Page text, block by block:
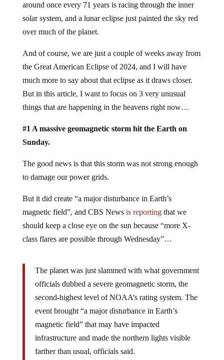
around once every 71 years is racing through the inner
solar system, and a lunar eclipse just painted the sky red
over much of the planet.
And of course, we are just a couple of weeks away from
the Great American Eclipse of 2024, and I will have
much more to say about that eclipse as it draws closer.
But in this article, I want to focus on 3 very unusual
things that are happening in the heavens right now…
#1 A massive geomagnetic storm hit the Earth on
Sunday.
The good news is that this storm was not strong enough
to damage our power grids.
But it did create “a major disturbance in Earth’s
magnetic field”, and CBS News is reportingthat we
should keep a close eye on the sun because “more X-
class flares are possible through Wednesday”…
The planet was just slammed with what government
officials dubbed a severe geomagnetic storm, the
second-highest level of NOAA’s rating system. The
event brought “a major disturbance in Earth’s
magnetic field” that may have impacted
infrastructure and made the northern lights visible
farther than usual, officials said.